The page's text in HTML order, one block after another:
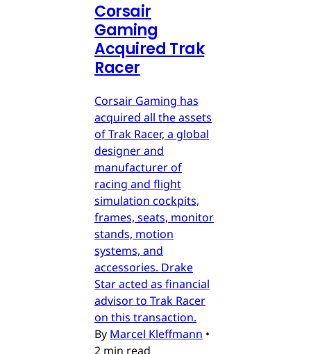
Corsair
Gaming
Acquired Trak
Racer
Corsair Gaming has
acquired all the assets
of Trak Racer, a global
designer and
manufacturer of
racing and flight
simulation cockpits,
frames, seats, monitor
stands, motion
systems, and
accessories. Drake
Star acted as financial
advisor to Trak Racer
on this transaction.
By Marcel Kleffmann •
2 min read